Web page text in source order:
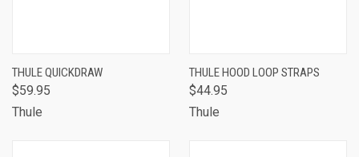
THULE QUICKDRAW
$59.95
Thule
THULE HOOD LOOP STRAPS
$44.95
Thule